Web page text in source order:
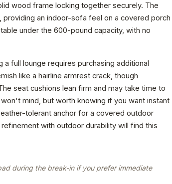
wood frame locking together securely. The
an indoor-sofa feel on a covered porch
under the 600-pound capacity, with no
full lounge requires purchasing additional
like a hairline armrest crack, though
seat cushions lean firm and may take time to
mind, but worth knowing if you want instant
tolerant anchor for a covered outdoor
with outdoor durability will find this
during the break-in if you prefer immediate